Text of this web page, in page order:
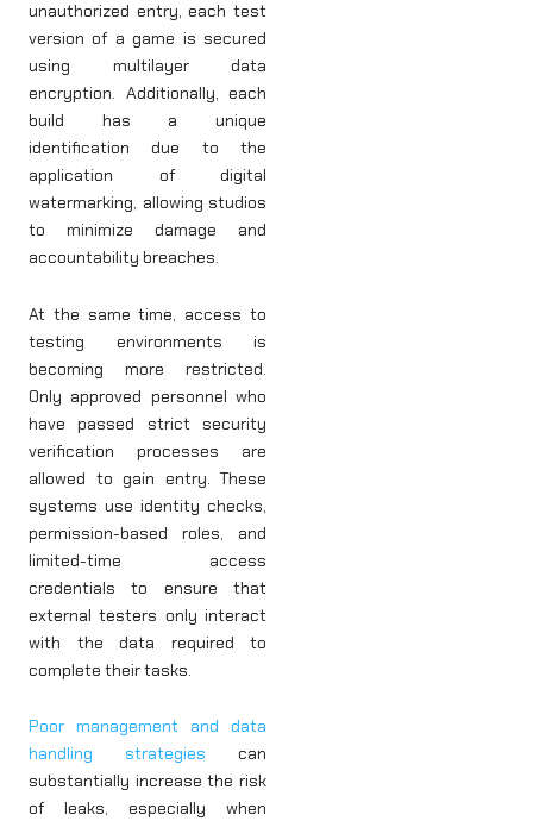
unauthorized entry, each test
version of a game is secured
using multilayer data
encryption. Additionally, each
build has a unique
identification due to the
application of digital
watermarking, allowing studios
to minimize damage and
accountability breaches.
At the same time, access to
testing environments is
becoming more restricted.
Only approved personnel who
have passed strict security
verification processes are
allowed to gain entry. These
systems use identity checks,
permission-based roles, and
limited-time access
credentials to ensure that
external testers only interact
with the data required to
complete their tasks.
Poor management and data
handling strategies can
substantially increase the risk
of leaks, especially when